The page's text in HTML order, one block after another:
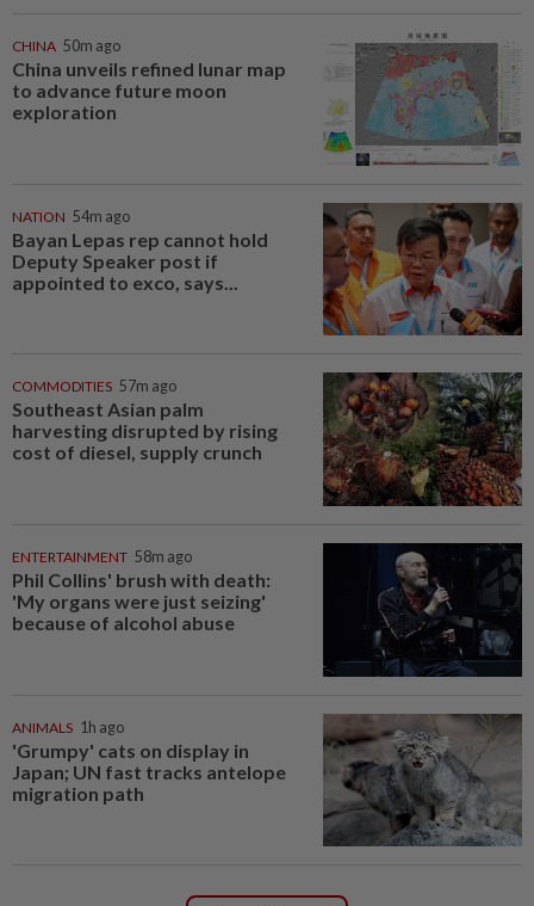
CHINA 50m ago
China unveils refined lunar map
to advance future moon
exploration
NATION 54m ago
Bayan Lepas rep cannot hold
Deputy Speaker post if
appointed to exco, says...
COMMODITIES 57m ago
Southeast Asian palm
harvesting disrupted by rising
cost of diesel, supply crunch
ENTERTAINMENT 58m ago
Phil Collins' brush with death:
'My organs were just seizing'
because of alcohol abuse
ANIMALS 1h ago
'Grumpy' cats on display in
Japan; UN fast tracks antelope
migration path